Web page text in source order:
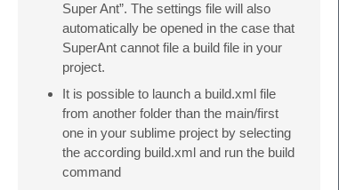
Super Ant”. The settings file will also
automatically be opened in the case that
SuperAnt cannot file a build file in your
project.
It is possible to launch a build.xml file
from another folder than the main/first
one in your sublime project by selecting
the according build.xml and run the build
command